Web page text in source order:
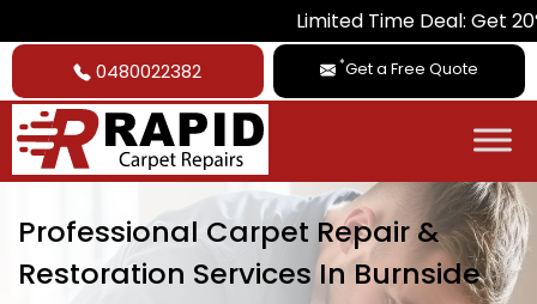
Limited Time Deal: Get 20% Off
0480022382 *Get a Free Quote
Professional Carpet Repair &
Restoration Services In Burnside